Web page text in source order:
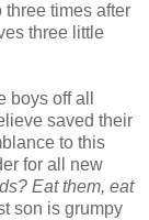
times after
three little
boys off all
saved their
to this
for all new
Eat them, eat
son is grumpy